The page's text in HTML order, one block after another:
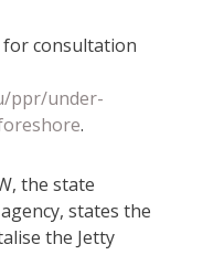
consultation
ppr/under-
.
the state
states the
the Jetty